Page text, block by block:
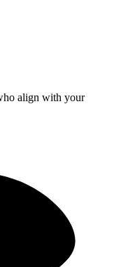
align with your